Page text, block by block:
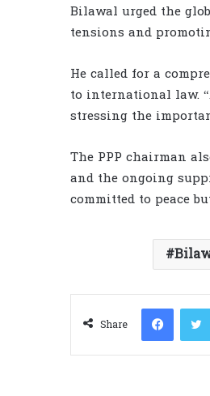
Bilawal urged the
tensions and
He called for a
to international law.
stressing the
The PPP chairman
and the ongoing
committed to peace
Share